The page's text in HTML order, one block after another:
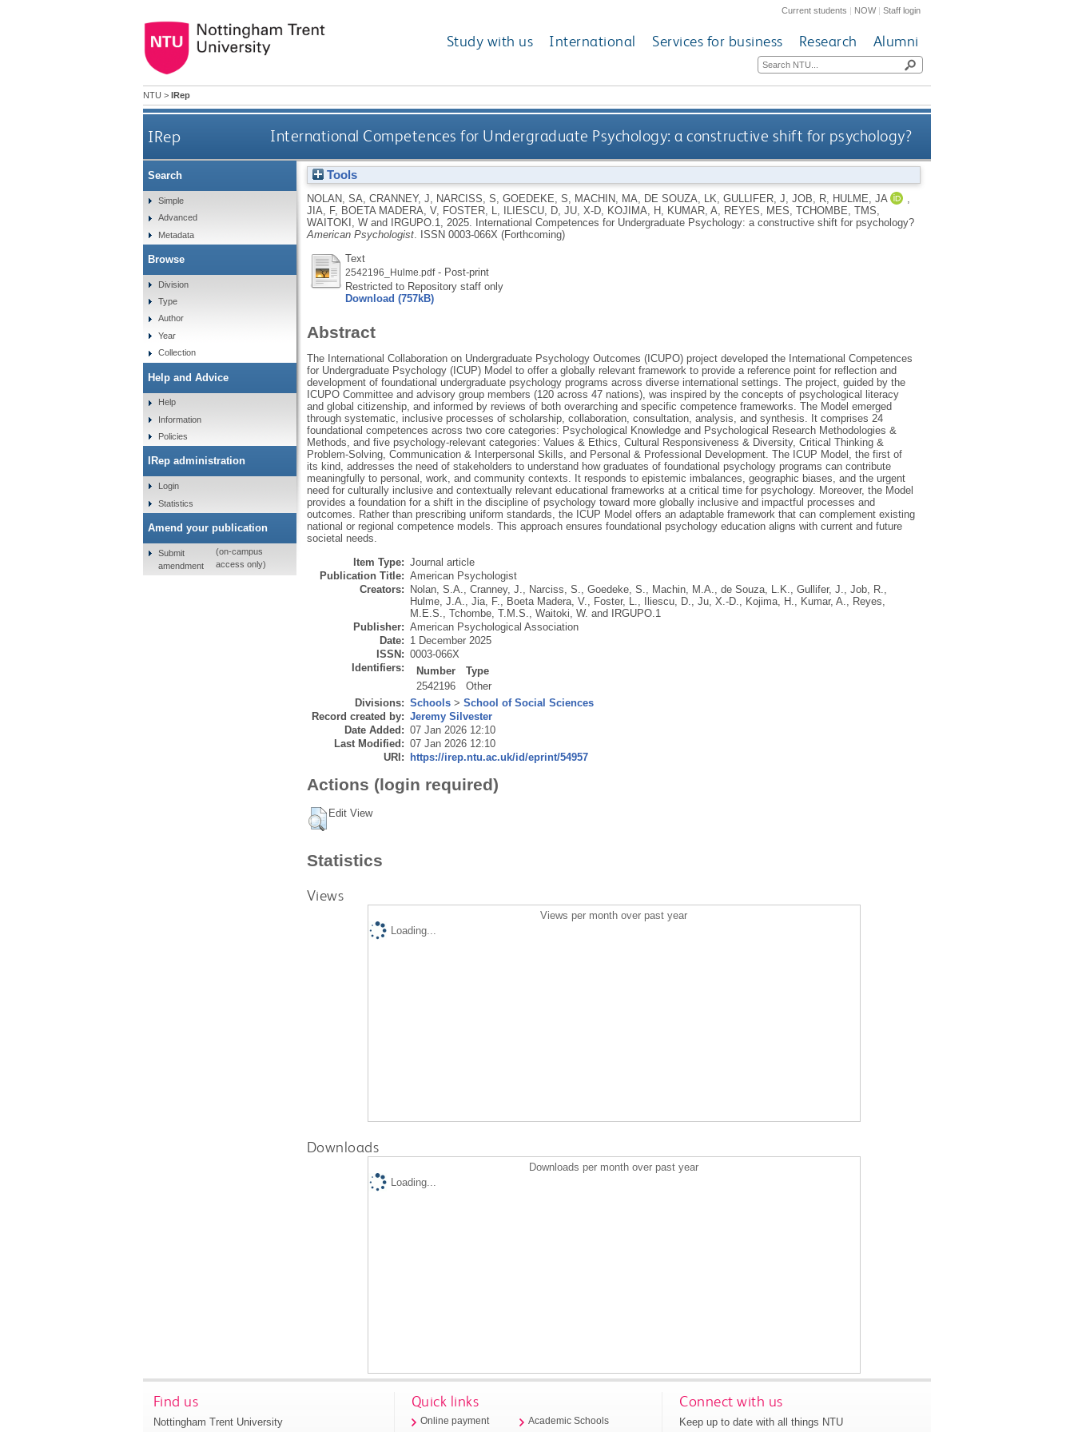
Current students | NOW|Staff login
Study with us International Services for business Research Alumni
NTU > IRep
IRep International Competences for Undergraduate Psychology: a constructive shift for psychology?
Tools
NOLAN, SA CRANNEY, J NARCISS, S GOEDEKE, S MACHIN, MA DE SOUZA, LK GULLIFER, J JOB, R, HULME, JA
JIA, F, BOETA MADERA, V, FOSTER, L ILIESCU, D, JU, X-D, KOJIMA, H KUMAR, A REYES, MES TCHOMBE, TMS
WAITOKI, Wand IRGUPO.1 2025.
International Competences for Undergraduate Psychology: a constructive shift for psychology?
American Psychologist.
ISSN 0003-066X (Forthcoming)
Text
2542196_Hulme.pdf- Post-print
Restricted to Repository staff only
Download (757kB)
Abstract
The International Collaboration on Undergraduate Psychology Outcomes (ICUPO) project developed the International Competences
for Undergraduate Psychology (ICUP) Model to offer a globally relevant framework to provide a reference point for reflection and
development of foundational undergraduate psychology programs across diverse international settings. The project, guided by the
ICUPO Committee and advisory group members (120 across 47 nations), was inspired by the concepts of psychological literacy
and global citizenship, and informed by reviews of both overarching and specific competence frameworks. The Model emerged
through systematic, inclusive processes of scholarship, collaboration, consultation, analysis, and synthesis. It comprises 24
foundational competences across two core categories: Psychological Knowledge and Psychological Research Methodologies &
Methods, and five psychology-relevant categories: Values & Ethics, Cultural Responsiveness & Diversity, Critical Thinking &
Problem-Solving, Communication & Interpersonal Skills, and Personal & Professional Development. The ICUP Model, the first of
its kind, addresses the need of stakeholders to understand how graduates of foundational psychology programs can contribute
meaningfully to personal, work, and community contexts. It responds to epistemic imbalances, geographic biases, and the urgent
need for culturally inclusive and contextually relevant educational frameworks at a critical time for psychology. Moreover, the Model
provides a foundation for a shift in the discipline of psychology toward more globally inclusive and impactful processes and
outcomes. Rather than prescribing uniform standards, the ICUP Model offers an adaptable framework that can complement existing
national or regional competence models. This approach ensures foundational psychology education aligns with current and future
societal needs.
Item Type: Journal article
Publication Title: American Psychologist
Creators:
Nolan, S.A., Cranney, J., Narciss, S., Goedeke, S., Machin, M.A., de Souza, L.K., Gullifer, J., Job, R.,
Hulme, J.A., Jia, F., Boeta Madera, V., Foster, L., Iliescu, D., Ju, X.-D., Kojima, H., Kumar, A., Reyes,
M.E.S., Tchombe, T.M.S., Waitoki, W. and
IRGUPO.1
Publisher: American Psychological Association
Date: 1 December 2025
ISSN: 0003-066X
Identifiers:
Number
Type
2542196
Other
Divisions: Schools> School of Social Sciences
Record created by: Jeremy Silvester
Date Added: 07 Jan 2026 12:10
Last Modified: 07 Jan 2026 12:10
URI:
https://irep.ntu.ac.uk/id/eprint/54957
Actions (login required)
Edit View
Statistics
Views
Views per month over past year
Loading...
Downloads
Downloads per month over past year
Loading...
Search
Simple
Advanced
Metadata
Browse
Division
Type
Author
Year
Collection
Help and Advice
Help
Information
Policies
IRep administration
Login
Statistics
Amend your publication
Submit
amendment
(on-campus
access only)
Find us
Nottingham Trent University
Quick links
Online payment Academic Schools
Connect with us
Keep up to date with all things NTU